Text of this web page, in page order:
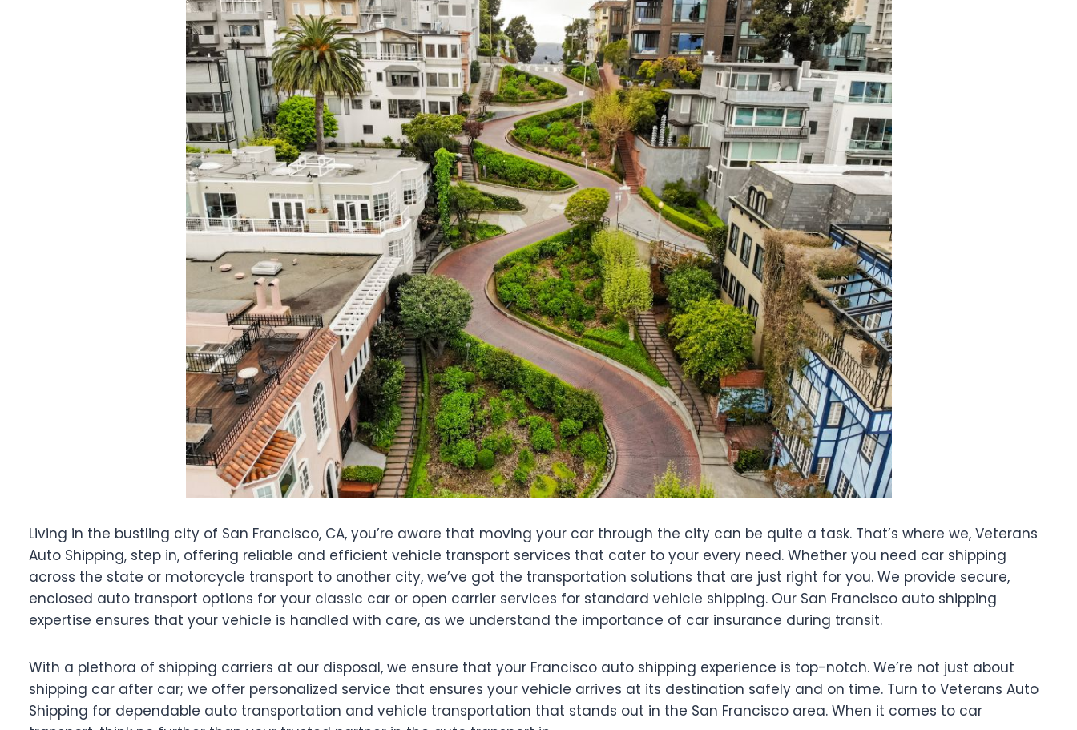
Living in the bustling city of San Francisco, CA, you’re aware that moving your car through the city can be quite a task. That’s where we, Veterans
Auto Shipping, step in, offering reliable and efficient vehicle transport services that cater to your every need. Whether you need car shipping
across the state or motorcycle transport to another city, we’ve got the transportation solutions that are just right for you. We provide secure,
enclosed auto transport options for your classic car or open carrier services for standard vehicle shipping. Our San Francisco auto shipping
expertise ensures that your vehicle is handled with care, as we understand the importance of car insurance during transit.
With a plethora of shipping carriers at our disposal, we ensure that your Francisco auto shipping experience is top-notch. We’re not just about
shipping car after car; we offer personalized service that ensures your vehicle arrives at its destination safely and on time. Turn to Veterans Auto
Shipping for dependable auto transportation and vehicle transportation that stands out in the San Francisco area. When it comes to car